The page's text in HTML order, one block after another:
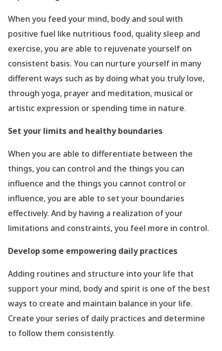
When you feed your mind, body and soul with
positive fuel like nutritious food, quality sleep and
exercise, you are able to rejuvenate yourself on
consistent basis. You can nurture yourself in many
different ways such as by doing what you truly love,
through yoga, prayer and meditation, musical or
artistic expression or spending time in nature.
Set your limits and healthy boundaries
When you are able to differentiate between the
things, you can control and the things you can
influence and the things you cannot control or
influence, you are able to set your boundaries
effectively. And by having a realization of your
limitations and constraints, you feel more in control.
Develop some empowering daily practices
Adding routines and structure into your life that
support your mind, body and spirit is one of the best
ways to create and maintain balance in your life.
Create your series of daily practices and determine
to follow them consistently.